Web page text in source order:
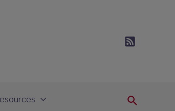
Search